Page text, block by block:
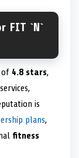
FIT `N`
of 4.8 stars,
is
plans,
fitness